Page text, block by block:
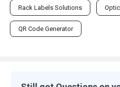
Rack Labels Solutions
QR Code Generator